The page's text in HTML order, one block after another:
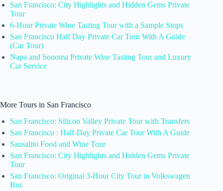
San Francisco: City Highlights and Hidden Gems Private
Tour
6-Hour Private Wine Tasting Tour with a Sample Stops
San Francisco Half Day Private Car Tour With A Guide
(Car Tour)
Napa and Sonoma Private Wine Tasting Tour and Luxury
Car Service
More Tours in San Francisco
San Francisco: Silicon Valley Private Tour with Transfers
San Francisco : Half-Day Private Car Tour With A Guide
Sausalito Food and Wine Tour
San Francisco: City Highlights and Hidden Gems Private
Tour
San Francisco: Original 3-Hour City Tour in Volkswagen
Bus